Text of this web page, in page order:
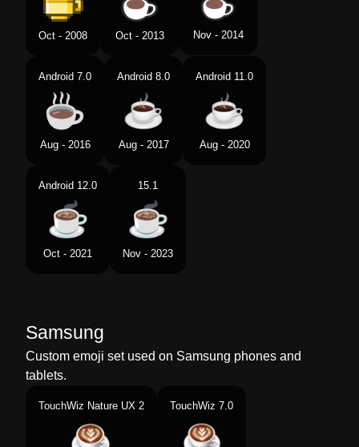
Oct - 2008 Oct - 2013 Nov - 2014
Android 7.0
Aug - 2016
Android 8.0
Aug - 2017
Android 11.0
Aug - 2020
Android 12.0
Oct - 2021
15.1
Nov - 2023
Samsung
Custom emoji set used on Samsung phones and
tablets.
TouchWiz Nature UX 2 TouchWiz 7.0